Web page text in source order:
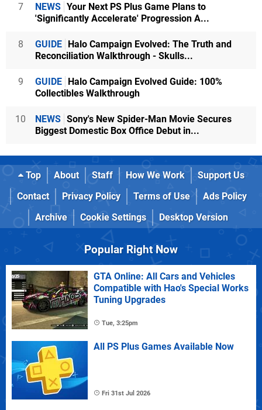
7 NEWS Your Next PS Plus Game Plans to
'Significantly Accelerate' Progression A...
8 GUIDE Halo Campaign Evolved: The Truth and
Reconciliation Walkthrough - Skulls...
9 GUIDE Halo Campaign Evolved Guide: 100%
Collectibles Walkthrough
10 NEWS Sony's New Spider-Man Movie Secures
Biggest Domestic Box Office Debut in...
Top About Staff How We Work
Support Us
Contact
Privacy Policy Terms of Use
Ads Policy
Archive
Cookie Settings Desktop Version
Popular Right Now
GTA Online: All Cars and Vehicles
Compatible with Hao's Special Works
Tuning Upgrades
Tue, 3:25pm
All PS Plus Games Available Now
Fri 31st Jul 2026